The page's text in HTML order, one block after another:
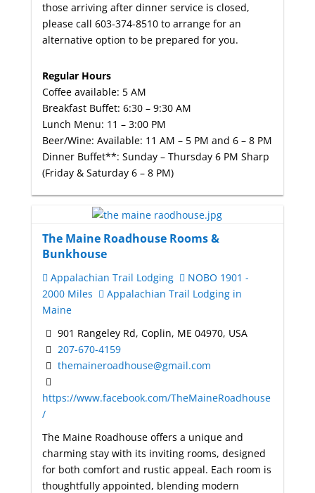
those arriving after dinner service is closed,
please call 603-374-8510 to arrange for an
alternative option to be prepared for you.
Regular Hours
Coffee available: 5 AM
Breakfast Buffet: 6:30 – 9:30 AM
Lunch Menu: 11 – 3:00 PM
Beer/Wine: Available: 11 AM – 5 PM and 6 – 8 PM
Dinner Buffet**: Sunday – Thursday 6 PM Sharp
(Friday & Saturday 6 – 8 PM)
The Maine Roadhouse Rooms &
Bunkhouse
Appalachian Trail Lodging
NOBO 1901 -
2000 Miles
Appalachian Trail Lodging in
Maine
901 Rangeley Rd, Coplin, ME 04970, USA
207-670-4159
themaineroadhouse@gmail.com
https://www.facebook.com/TheMaineRoadhouse
/
The Maine Roadhouse offers a unique and
charming stay with its inviting rooms, designed
for both comfort and rustic appeal. Each room is
thoughtfully appointed, blending modern